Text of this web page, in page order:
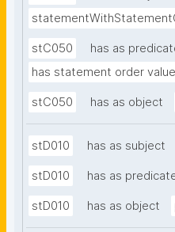
stC050
has as
has statement order value
stC050 has as object
stD010 has as subject
stD010 has as
stD010 has as object